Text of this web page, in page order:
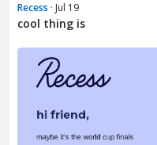
Recess · Jul 19
cool thing is